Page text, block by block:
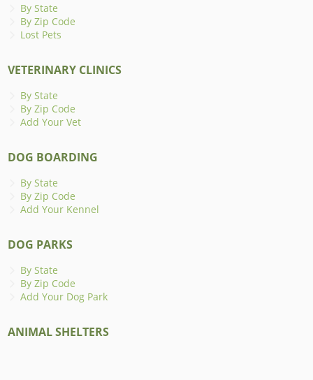
By State
By Zip Code
Lost Pets
VETERINARY CLINICS
By State
By Zip Code
Add Your Vet
DOG BOARDING
By State
By Zip Code
Add Your Kennel
DOG PARKS
By State
By Zip Code
Add Your Dog Park
ANIMAL SHELTERS